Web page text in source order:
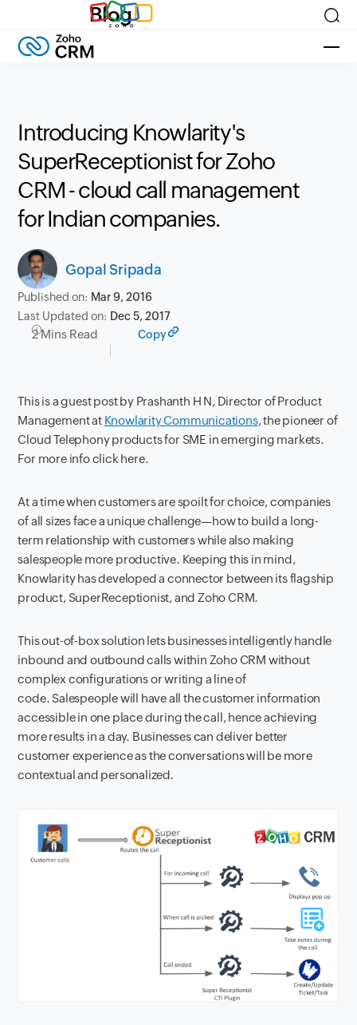
Blog
Introducing Knowlarity's
SuperReceptionist for Zoho
CRM - cloud call management
for Indian companies.
Gopal Sripada
Published on: Mar 9, 2016
Last Updated on: Dec 5, 2017
2 Mins Read Copy
This is a guest post by Prashanth H N, Director of Product
Management at Knowlarity Communications, the pioneer of
Cloud Telephony products for SME in emerging markets.
For more info click here.
At a time when customers are spoilt for choice, companies
of all sizes face a unique challenge—how to build a long-
term relationship with customers while also making
salespeople more productive. Keeping this in mind,
Knowlarity has developed a connector between its flagship
product, SuperReceptionist, and Zoho CRM.
This out-of-box solution lets businesses intelligently handle
inbound and outbound calls within Zoho CRM without
complex configurations or writing a line of
code. Salespeople will have all the customer information
accessible in one place during the call, hence achieving
more results in a day. Businesses can deliver better
customer experience as the conversations will be more
contextual and personalized.